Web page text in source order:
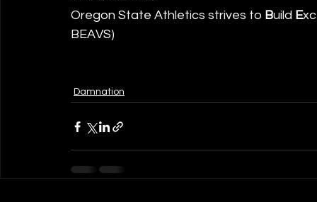
Oregon State Athletics strives to Build E
BEAVS)
Damnation